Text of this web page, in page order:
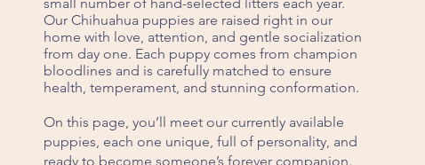
Our Chihuahua puppies are raised right in our
home with love, attention, and gentle socialization
from day one. Each puppy comes from champion
bloodlines and is carefully matched to ensure
health, temperament, and stunning conformation.
On this page, you’ll meet our currently available
puppies, each one unique, full of personality, and
ready to become someone’s forever companion.